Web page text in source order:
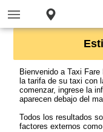
Bienvenido a Taxi
la tarifa de su taxi con
comenzar, ingrese la
aparecen debajo del
Todos los resultados
factores externos